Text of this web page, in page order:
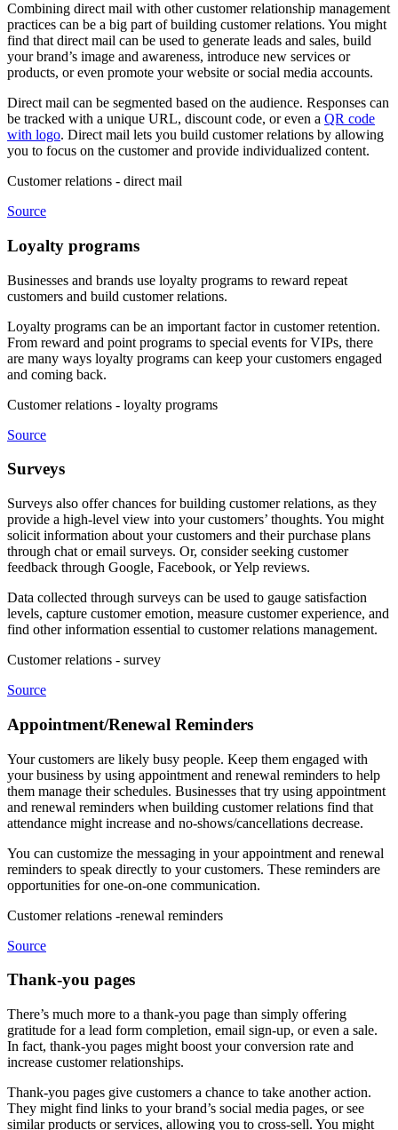
Combining direct mail with other customer relationship management
practices can be a big part of building customer relations. You might
find that direct mail can be used to generate leads and sales, build
your brand’s image and awareness, introduce new services or
products, or even promote your website or social media accounts.
Direct mail can be segmented based on the audience. Responses can
be tracked with a unique URL, discount code, or even a QR code
with logo. Direct mail lets you build customer relations by allowing
you to focus on the customer and provide individualized content.
Customer relations - direct mail
Source
Loyalty programs
Businesses and brands use loyalty programs to reward repeat
customers and build customer relations.
Loyalty programs can be an important factor in customer retention.
From reward and point programs to special events for VIPs, there
are many ways loyalty programs can keep your customers engaged
and coming back.
Customer relations - loyalty programs
Source
Surveys
Surveys also offer chances for building customer relations, as they
provide a high-level view into your customers’ thoughts. You might
solicit information about your customers and their purchase plans
through chat or email surveys. Or, consider seeking customer
feedback through Google, Facebook, or Yelp reviews.
Data collected through surveys can be used to gauge satisfaction
levels, capture customer emotion, measure customer experience, and
find other information essential to customer relations management.
Customer relations - survey
Source
Appointment/Renewal Reminders
Your customers are likely busy people. Keep them engaged with
your business by using appointment and renewal reminders to help
them manage their schedules. Businesses that try using appointment
and renewal reminders when building customer relations find that
attendance might increase and no-shows/cancellations decrease.
You can customize the messaging in your appointment and renewal
reminders to speak directly to your customers. These reminders are
opportunities for one-on-one communication.
Customer relations -renewal reminders
Source
Thank-you pages
There’s much more to a thank-you page than simply offering
gratitude for a lead form completion, email sign-up, or even a sale.
In fact, thank-you pages might boost your conversion rate and
increase customer relationships.
Thank-you pages give customers a chance to take another action.
They might find links to your brand’s social media pages, or see
similar products or services, allowing you to cross-sell. You might